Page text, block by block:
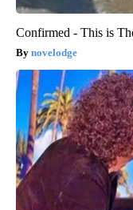
Confirmed - This is
novelodge